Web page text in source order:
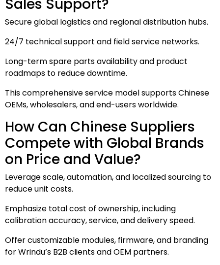
Sales Support?
Secure global logistics and regional distribution hubs.
24/7 technical support and field service networks.
Long-term spare parts availability and product
roadmaps to reduce downtime.
This comprehensive service model supports Chinese
OEMs, wholesalers, and end-users worldwide.
How Can Chinese Suppliers
Compete with Global Brands
on Price and Value?
Leverage scale, automation, and localized sourcing to
reduce unit costs.
Emphasize total cost of ownership, including
calibration accuracy, service, and delivery speed.
Offer customizable modules, firmware, and branding
for Wrindu’s B2B clients and OEM partners.